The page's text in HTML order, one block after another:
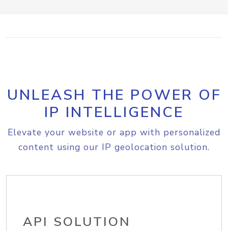
UNLEASH THE POWER OF
IP INTELLIGENCE
Elevate your website or app with personalized
content using our IP geolocation solution.
API SOLUTION